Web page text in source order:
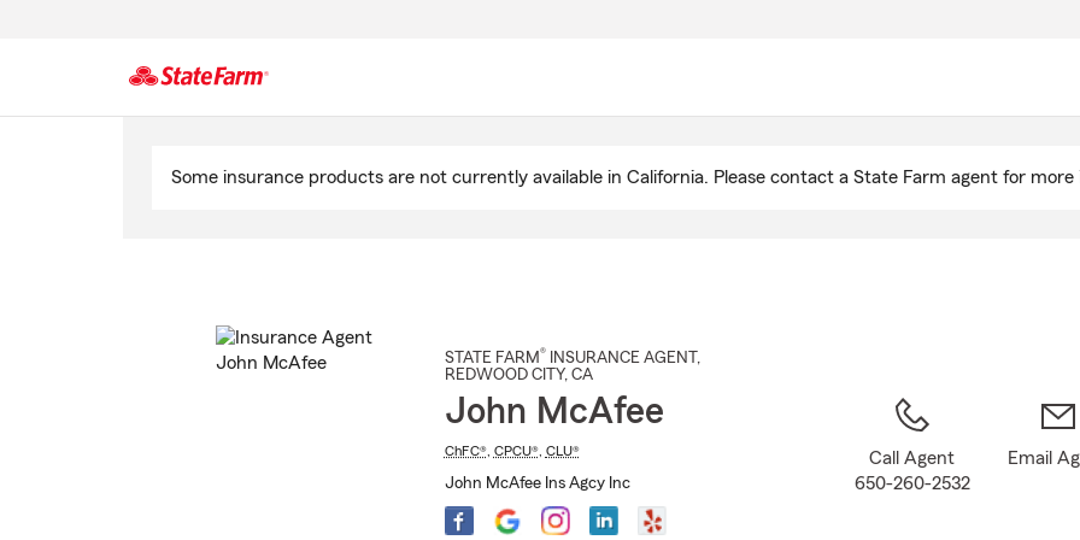
Some insurance products are not currently available in California. Please contact a State Farm agent for
STATE FARM® INSURANCE AGENT ,
REDWOOD CITY, CA
John McAfee
ChFC®, CPCU®, CLU®
John McAfee Ins Agcy Inc
Call Agent
650-260-2532
Email